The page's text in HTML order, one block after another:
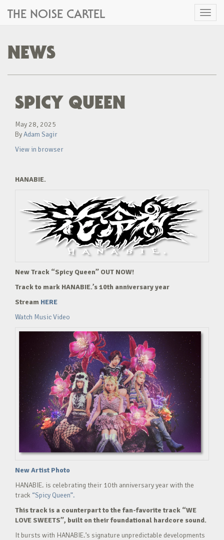
Toggle
THE NOISE CARTEL
NEWS
SPICY QUEEN
May 28, 2025
ByAdam Sagir
View in browser
HANABIE.
New Track “Spicy Queen” OUT NOW!
Track to mark HANABIE.’s 10th anniversary year
Stream HERE
Watch Music Video
New Artist Photo
HANABIE. is celebrating their 10th anniversary year with the
track “Spicy Queen”.
This track is a counterpart to the fan-favorite track “WE
LOVE SWEETS”, built on their foundational hardcore sound.
It bursts with HANABIE.’s signature unpredictable developments